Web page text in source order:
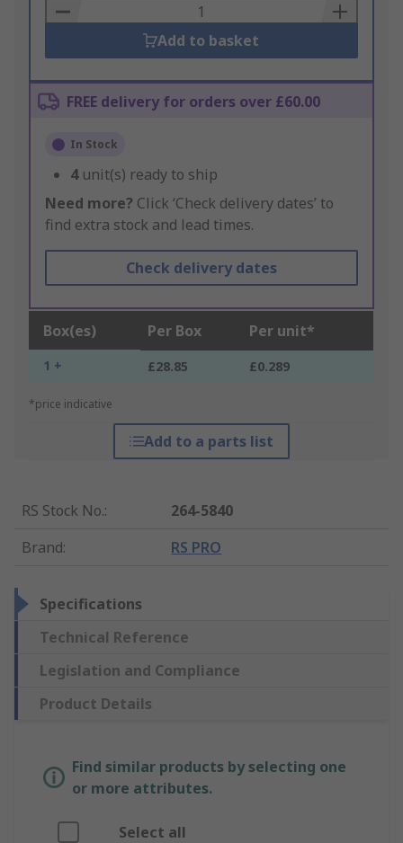
Basket
Add to basket
FREE delivery for orders over £60.00
In Stock
4 unit(s) ready to ship
Need more? Click ‘Check delivery dates’ to
find extra stock and lead times.
Check delivery dates
Box(es) Per Box Per unit*
1 + £28.85 £0.289
*price indicative
Add to a parts list
RS Stock No.:
264-5840
Brand: RS PRO
Specifications
Technical Reference
Legislation and Compliance
Product Details
Find similar products by selecting one
or more attributes.
Select all